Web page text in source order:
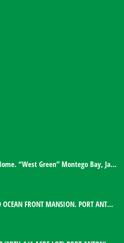
Three Bedroom Home. “West Green” Montego Bay, Jamaica
FULLY FURNISHED OCEAN FRONT MANSION. PORT ANTONIO, JAMAICA